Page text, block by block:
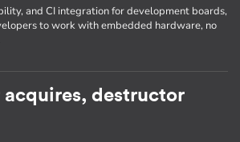
and CI integration for development boards,
to work with embedded hardware, no
destructor